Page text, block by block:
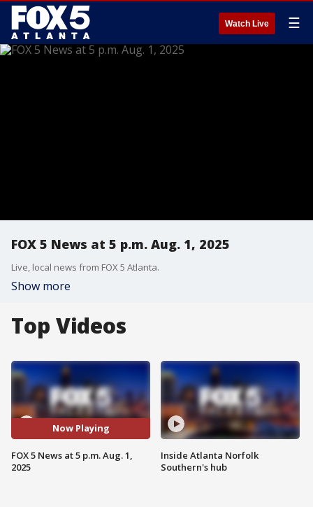
Watch Live ☰
FOX 5 News at 5 p.m. Aug. 1, 2025
Live, local news from FOX 5 Atlanta.
Show more
Top Videos
Now Playing
FOX 5 News at 5 p.m. Aug. 1,
2025
Inside Atlanta Norfolk
Southern's hub